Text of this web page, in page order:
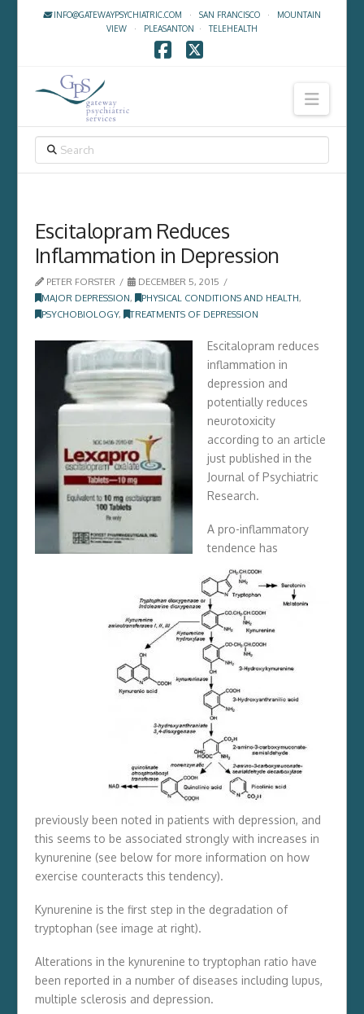
INFO@GATEWAYPSYCHIATRIC.COM · SAN FRANCISCO· MOUNTAIN
VIEW· PLEASANTON ·TELEHEALTH
Escitalopram Reduces
Inflammation in Depression
PETER FORSTER
DECEMBER 5, 2015
MAJOR DEPRESSION, PHYSICAL CONDITIONS AND HEALTH,
PSYCHOBIOLOGY, TREATMENTS OF DEPRESSION
Escitalopram reduces
inflammation in
depression and
potentially reduces
neurotoxicity
according to an article
just published in the
Journal of Psychiatric
Research.
A pro-inflammatory
tendence has
previously been noted in patients with depression, and
this seems to be associated strongly with increases in
kynurenine (see below for more information on how
exercise counteracts this tendency).
Kynurenine is the first step in the degradation of
tryptophan (see image at right).
Alterations in the kynurenine to tryptophan ratio have
been reported in a number of diseases including lupus,
multiple sclerosis and depression.